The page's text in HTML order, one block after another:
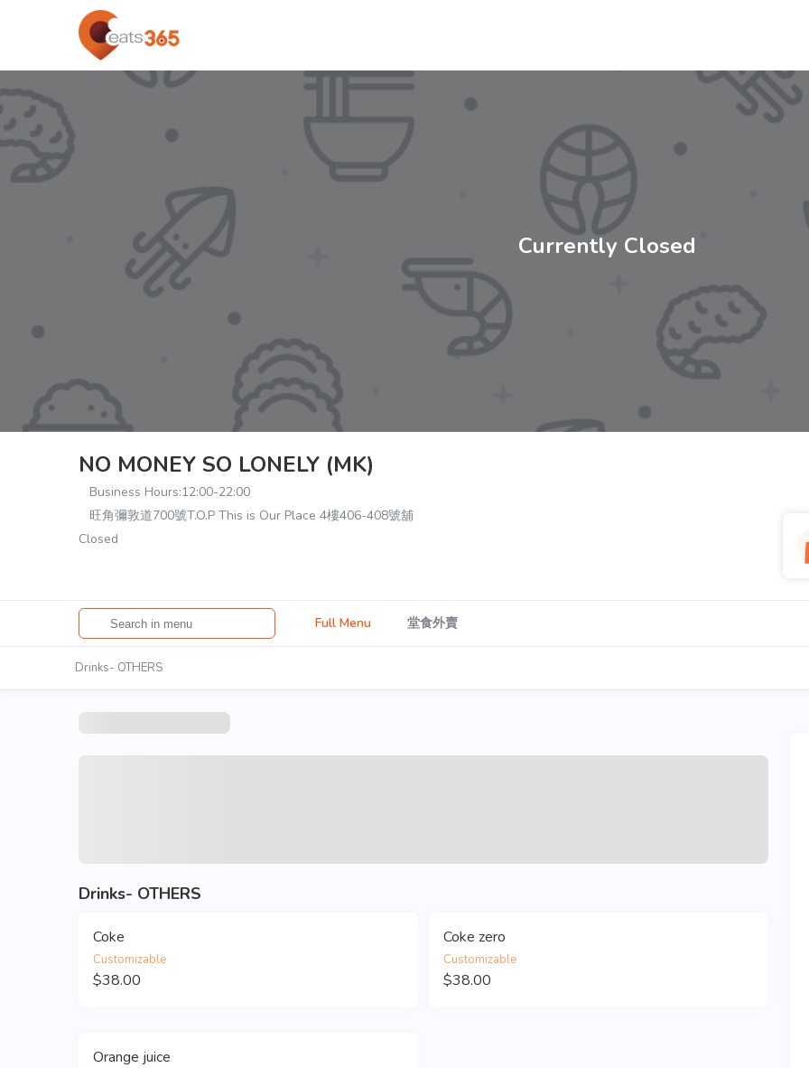
Currently Closed
NO MONEY SO LONELY (MK)
Business Hours:12:00-22:00
旺角彌敦道700號T.O.P This is Our Place 4樓406-408號舖
Closed
Full Menu 堂食外賣
Drinks- OTHERS
Drinks- OTHERS
Coke
Customizable
$38.00
Coke zero
Customizable
$38.00
Orange juice